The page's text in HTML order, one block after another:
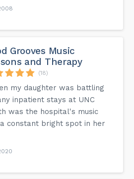
Grooves Music
and Therapy
(18)
my daughter was battling
inpatient stays at UNC
was the hospital's music
constant bright spot in her